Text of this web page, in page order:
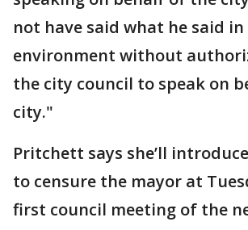
not have said what he said
environment without
the city council to speak on
city."
Pritchett says she’ll
to censure the mayor at
first council meeting of the